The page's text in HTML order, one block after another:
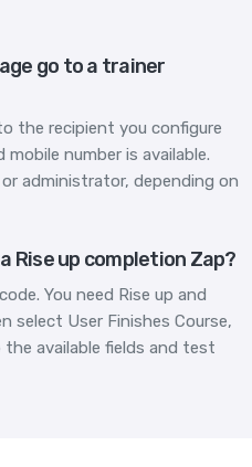
go to a trainer
the recipient you configure
number is available.
administrator, depending on
Rise up completion Zap?
You need Rise up and
select User Finishes Course,
available fields and test